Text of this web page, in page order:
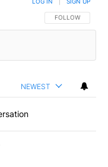
FOLLOW THIS
FOLLOW
NEWEST